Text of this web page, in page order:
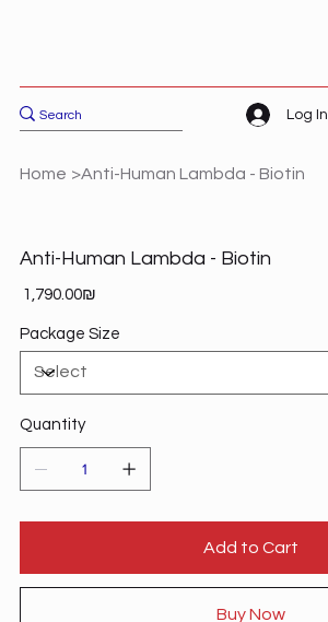
Log In
Home >Anti-Human Lambda - Biotin
Anti-Human Lambda - Biotin
Price ‏1,790.00 ‏₪
Package Size
Quantity
Add to Cart
Buy Now